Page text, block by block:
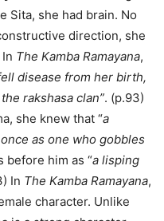
Sita, she had brain. No
direction, she
The Kamba Ramayana,
disease from her birth,
rakshasa clan”. (p.93)
she knew that “a
as one who gobbles
before him as “a lisping
In The Kamba Ramayana,
character. Unlike